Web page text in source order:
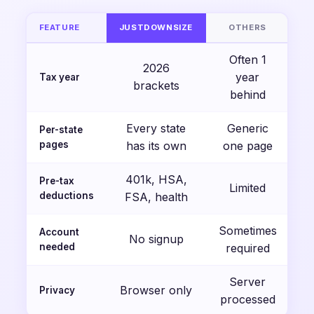
FEATURE JUSTDOWNSIZE OTHERS
Tax year
2026
brackets
Often 1
year
behind
Per-state
pages
Every state
has its own
Generic
one page
Pre-tax
deductions
401k, HSA,
FSA, health
Limited
Account
needed
No signup
Sometimes
required
Privacy Browser only
Server
processed